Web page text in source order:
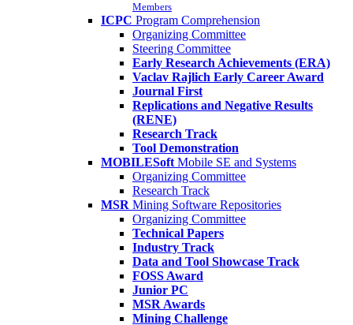
Members
ICPC Program Comprehension
Organizing Committee
Steering Committee
Early Research Achievements (ERA)
Vaclav Rajlich Early Career Award
Journal First
Replications and Negative Results
(RENE)
Research Track
Tool Demonstration
MOBILESoft Mobile SE and Systems
Organizing Committee
Research Track
MSR Mining Software Repositories
Organizing Committee
Technical Papers
Industry Track
Data and Tool Showcase Track
FOSS Award
Junior PC
MSR Awards
Mining Challenge